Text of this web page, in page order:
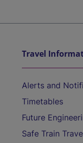
Travel
Alerts and
Timetables
Future
Safe Train